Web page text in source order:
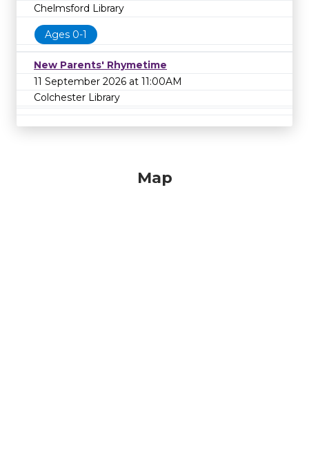
Chelmsford Library
Ages 0-1
New Parents' Rhymetime
11 September 2026 at 11:00AM
Colchester Library
Map